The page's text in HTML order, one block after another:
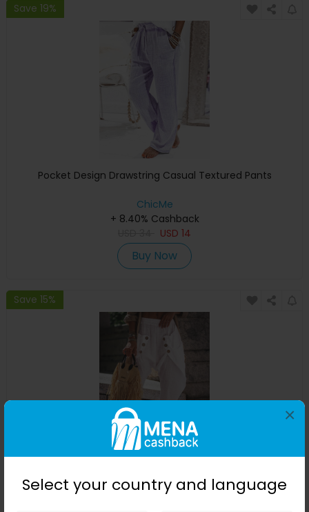
Select your country and language
×
Save 19%
Pocket Design Drawstring Casual Textured Pants
ChicMe
+ 8.40% Cashback
USD 14
Buy Now
Save 15%
ChicMe